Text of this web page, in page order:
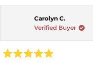
Carolyn C.
Verified Buyer